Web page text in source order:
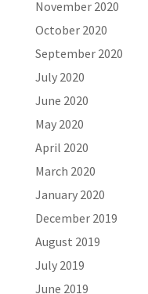
November 2020
October 2020
September 2020
July 2020
June 2020
May 2020
April 2020
March 2020
January 2020
December 2019
August 2019
July 2019
June 2019